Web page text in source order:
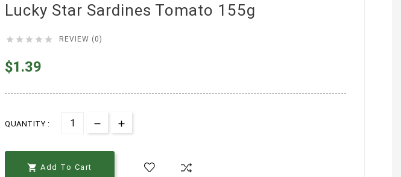
Lucky Star Sardines Tomato 155g
     REVIEW (0)
$1.39
QUANTITY :
 Add To Cart